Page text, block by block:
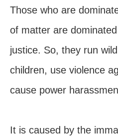
Those who are
of matter are
justice. So, they run
children, use violence
cause power
It is caused by the